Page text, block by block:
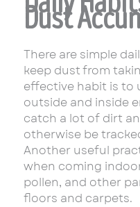
Dust
There are simple
keep dust from
effective habit is to
outside and inside
catch a lot of dirt
otherwise be
Another useful
when coming
pollen, and other
floors and carpets.